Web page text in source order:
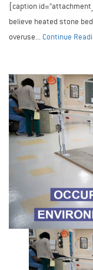
[caption
believe heated stone
overuse... Continue